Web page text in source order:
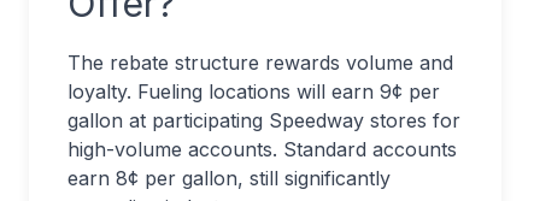
The rebate structure rewards volume and
loyalty. Fueling locations will earn 9¢ per
gallon at participating Speedway stores for
high-volume accounts. Standard accounts
earn 8¢ per gallon, still significantly